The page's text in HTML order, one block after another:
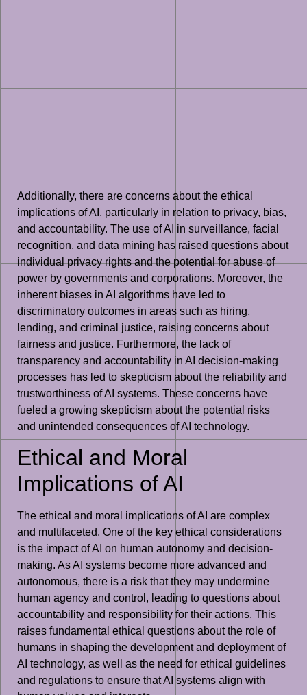
Additionally, there are concerns about the ethical
implications of AI, particularly in relation to privacy, bias,
and accountability. The use of AI in surveillance, facial
recognition, and data mining has raised questions about
individual privacy rights and the potential for abuse of
power by governments and corporations. Moreover, the
inherent biases in AI algorithms have led to
discriminatory outcomes in areas such as hiring,
lending, and criminal justice, raising concerns about
fairness and justice. Furthermore, the lack of
transparency and accountability in AI decision-making
processes has led to skepticism about the reliability and
trustworthiness of AI systems. These concerns have
fueled a growing skepticism about the potential risks
and unintended consequences of AI technology.
Ethical and Moral
Implications of AI
The ethical and moral implications of AI are complex
and multifaceted. One of the key ethical considerations
is the impact of AI on human autonomy and decision-
making. As AI systems become more advanced and
autonomous, there is a risk that they may undermine
human agency and control, leading to questions about
accountability and responsibility for their actions. This
raises fundamental ethical questions about the role of
humans in shaping the development and deployment of
AI technology, as well as the need for ethical guidelines
and regulations to ensure that AI systems align with